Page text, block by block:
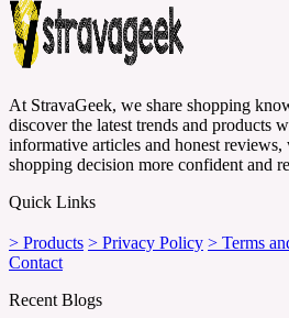
At StravaGeek, we share shopping
discover the latest trends and products
informative articles and honest
shopping decision more confident and
Quick Links
> Products > Privacy Policy > Terms
Contact
Recent Blogs